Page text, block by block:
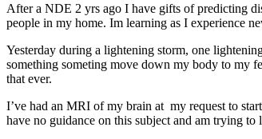
After a NDE 2 yrs ago I have gifts of predicting
people in my home. Im learning as I experience
Yesterday during a lightening storm, one
something someting move down my body to my
that ever.
I’ve had an MRI of my brain at my request to
have no guidance on this subject and am trying to